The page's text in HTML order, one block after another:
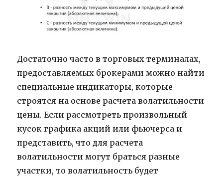
Достаточно часто в торговых терминалах,
предоставляемых брокерами можно найти
специальные индикаторы, которые
строятся на основе расчета волатильности
цены. Если рассмотреть произвольный
кусок графика акций или фьючерса и
представить, что для расчета
волатильности могут браться разные
участки, то волатильность будет